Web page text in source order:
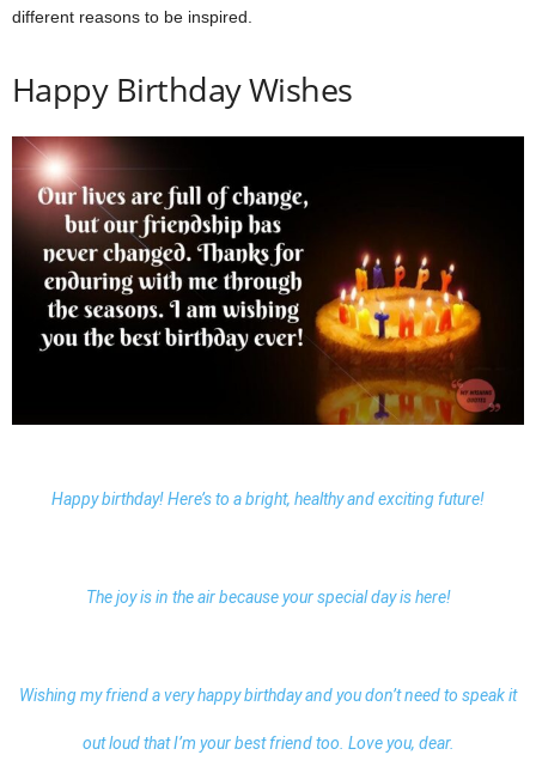
different reasons to be inspired.
Happy Birthday Wishes
Happy birthday! Here’s to a bright, healthy and exciting future!
The joy is in the air because your special day is here!
Wishing my friend a very happy birthday and you don’t need to speak it
out loud that I’m your best friend too. Love you, dear.